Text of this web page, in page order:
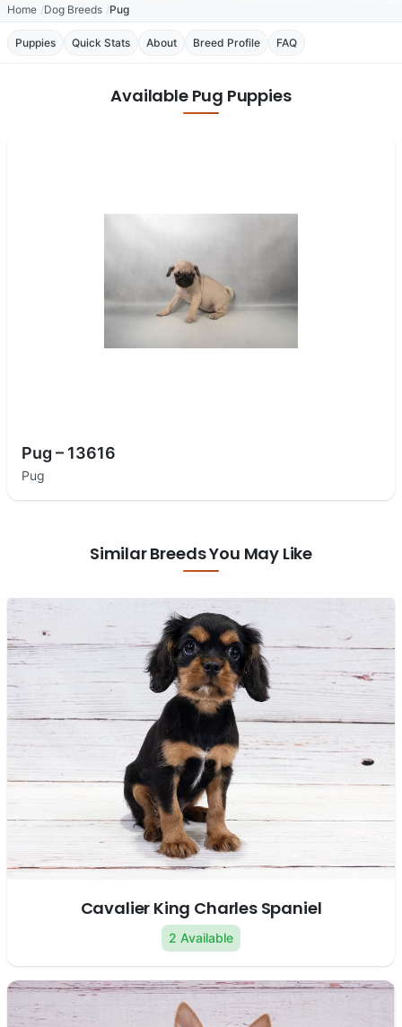
Home Dog Breeds Pug
Puppies Quick Stats About Breed Profile FAQ
Available Pug Puppies
Pug – 13616
Pug
Similar Breeds You May Like
Cavalier King Charles Spaniel
2 Available